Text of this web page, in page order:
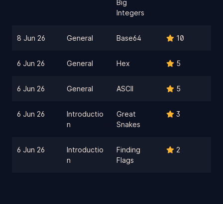
Big
Integers
8 Jun 26 General Base64 10
6 Jun 26 General Hex 5
6 Jun 26 General ASCII 5
6 Jun 26
Introductio
n
Great
Snakes
3
6 Jun 26
Introductio
n
Finding
Flags
2